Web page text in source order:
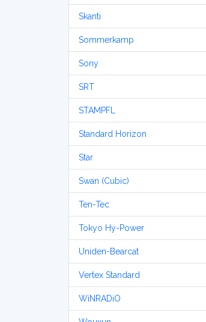
Skanti
Sommerkamp
Sony
SRT
STAMPFL
Standard Horizon
Star
Swan (Cubic)
Ten-Tec
Tokyo Hy-Power
Uniden-Bearcat
Vertex Standard
WiNRADiO